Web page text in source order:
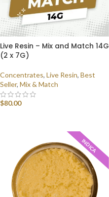
Live Resin – Mix and Match 14G
(2 x 7G)
Concentrates, Live Resin, Best
Seller, Mix & Match
$80.00
INDICA